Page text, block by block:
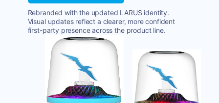
Rebranded with the updated LARUS identity.
Visual updates reflect a clearer, more confident
first-party presence across the product line.